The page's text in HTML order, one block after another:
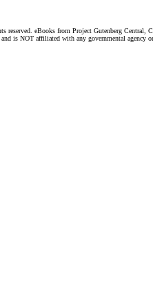
reserved. eBooks from Project Gutenberg Central,
is NOT affiliated with any governmental agency